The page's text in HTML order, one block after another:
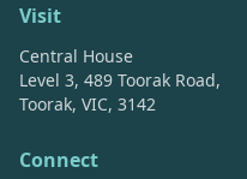
Visit
Central House
Level 3, 489 Toorak Road,
Toorak, VIC, 3142
Connect